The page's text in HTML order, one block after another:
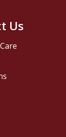
Us